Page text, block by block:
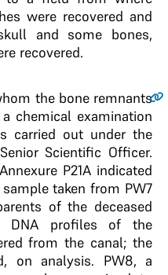
were recovered and
and some bones,
recovered.
the bone remnants
chemical examination
carried out under the
Scientific Officer.
P21A indicated
taken from PW7
of the deceased
DNA profiles of the
from the canal; the
on analysis. PW8, a